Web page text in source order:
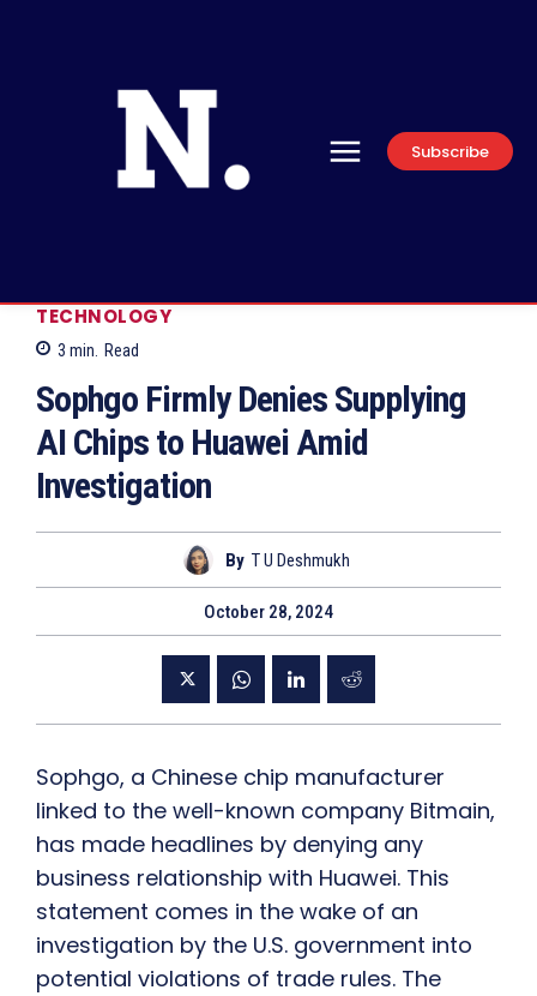
Subscribe
TECHNOLOGY
3 min. Read
Sophgo Firmly Denies Supplying
AI Chips to Huawei Amid
Investigation
By T U Deshmukh
October 28, 2024
Sophgo, a Chinese chip manufacturer
linked to the well-known company Bitmain,
has made headlines by denying any
business relationship with Huawei. This
statement comes in the wake of an
investigation by the U.S. government into
potential violations of trade rules. The